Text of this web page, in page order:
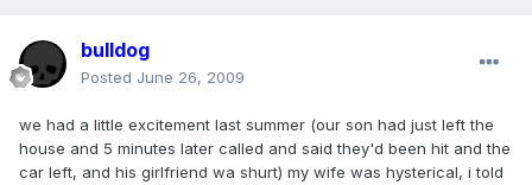
bulldog
Posted June 26, 2009
we had a little excitement last summer (our son had just left the
house and 5 minutes later called and said they'd been hit and the
car left, and his girlfriend wa shurt) my wife was hysterical, i told